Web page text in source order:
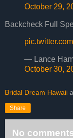
October 29,
Backcheck Full
— Lance
October 30,
Bridal Dream Hawaii
Share
No